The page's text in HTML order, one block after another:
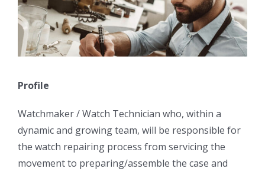
Profile
Watchmaker / Watch Technician who, within a
dynamic and growing team, will be responsible for
the watch repairing process from servicing the
movement to preparing/assemble the case and